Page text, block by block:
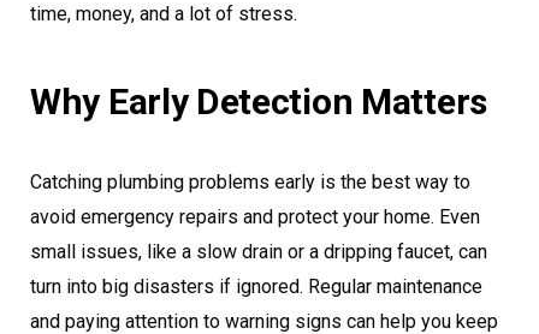
time, money, and a lot of stress.
Why Early Detection Matters
Catching plumbing problems early is the best way to
avoid emergency repairs and protect your home. Even
small issues, like a slow drain or a dripping faucet, can
turn into big disasters if ignored. Regular maintenance
and paying attention to warning signs can help you keep